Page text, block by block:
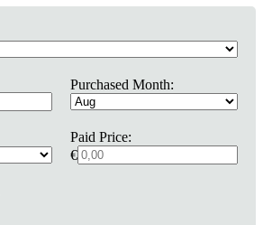
Purchased Month:
Paid Price:
€